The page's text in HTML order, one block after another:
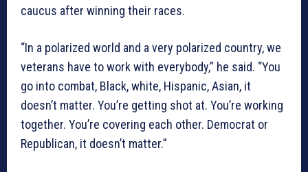
caucus after winning their races.
“In a polarized world and a very polarized country, we
veterans have to work with everybody,” he said. “You
go into combat, Black, white, Hispanic, Asian, it
doesn’t matter. You’re getting shot at. You’re working
together. You’re covering each other. Democrat or
Republican, it doesn’t matter.”